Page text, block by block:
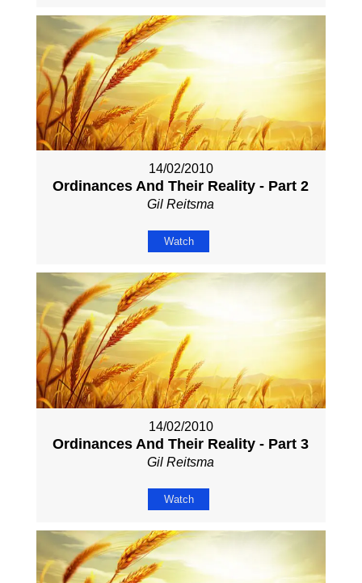
14/02/2010
Ordinances And Their Reality - Part 2
Gil Reitsma
Watch
14/02/2010
Ordinances And Their Reality - Part 3
Gil Reitsma
Watch